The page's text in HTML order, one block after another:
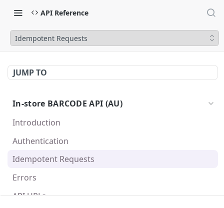
API Reference
Idempotent Requests
JUMP TO
In-store BARCODE API (AU)
Introduction
Authentication
Idempotent Requests
Errors
API URLs